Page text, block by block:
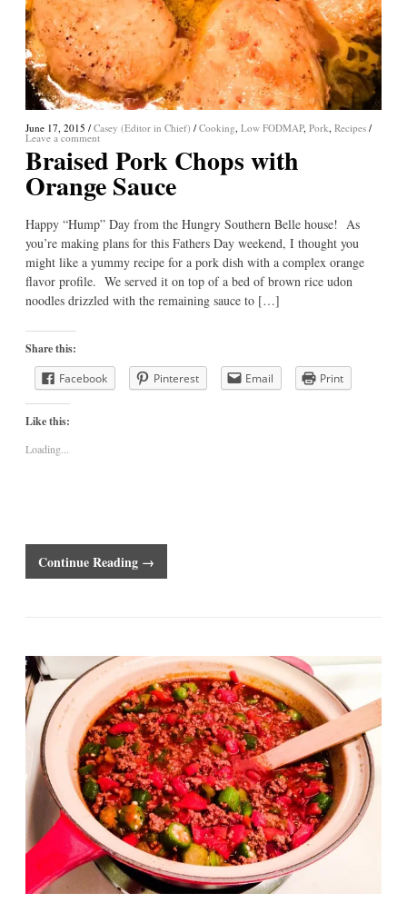
June 17, 2015 / Casey (Editor in Chief) / Cooking, Low FODMAP, Pork, Recipes /
Leave a comment
Braised Pork Chops with
Orange Sauce
Happy “Hump” Day from the Hungry Southern Belle house! As
you’re making plans for this Fathers Day weekend, I thought you
might like a yummy recipe for a pork dish with a complex orange
flavor profile. We served it on top of a bed of brown rice udon
noodles drizzled with the remaining sauce to […]
Share this:
Facebook
Pinterest Email Print
Like this:
Loading...
Continue Reading →